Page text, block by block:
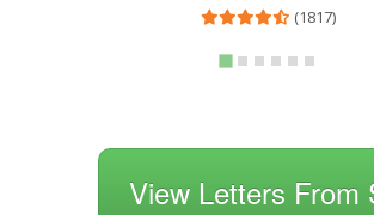
(1817)
View Letters From